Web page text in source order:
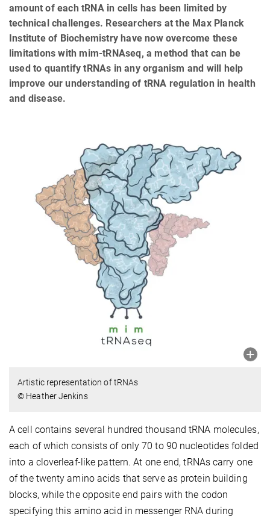
amount of each tRNA in cells has been limited by
technical challenges. Researchers at the Max Planck
Institute of Biochemistry have now overcome these
limitations with mim-tRNAseq, a method that can be
used to quantify tRNAs in any organism and will help
improve our understanding of tRNA regulation in health
and disease.
Artistic representation of tRNAs
© Heather Jenkins
A cell contains several hundred thousand tRNA molecules,
each of which consists of only 70 to 90 nucleotides folded
into a cloverleaf-like pattern. At one end, tRNAs carry one
of the twenty amino acids that serve as protein building
blocks, while the opposite end pairs with the codon
specifying this amino acid in messenger RNA during